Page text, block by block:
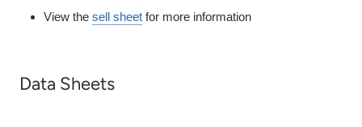
View the sell sheet for more information
Data Sheets